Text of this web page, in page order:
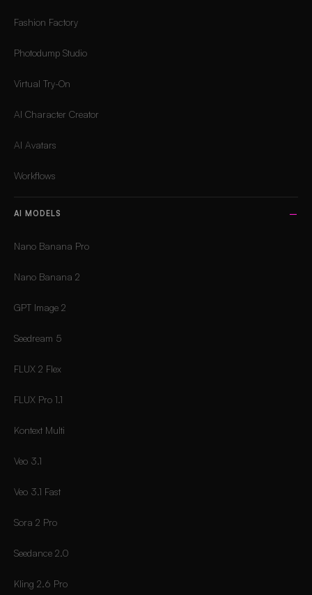
Fashion Factory
Photodump Studio
Virtual Try-On
AI Character Creator
AI Avatars
Workflows
AI MODELS
Nano Banana Pro
Nano Banana 2
GPT Image 2
Seedream 5
FLUX 2 Flex
FLUX Pro 1.1
Kontext Multi
Veo 3.1
Veo 3.1 Fast
Sora 2 Pro
Seedance 2.0
Kling 2.6 Pro